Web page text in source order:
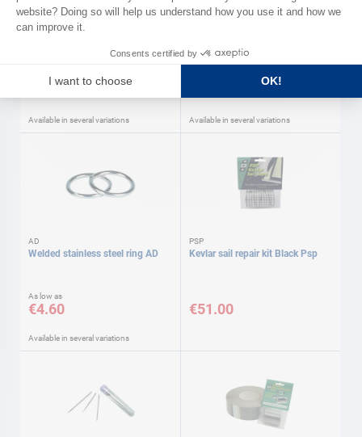
Leather hinge
As low as
€10.30
Available in several variations Available in several variations
AD
Welded stainless steel ring AD
As low as
€4.60
Available in several variations
PSP
Kevlar sail repair kit Black Psp
€51.00